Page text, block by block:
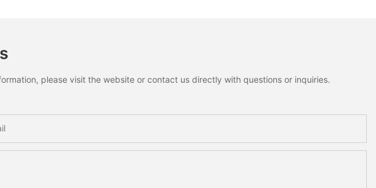
please visit the website or contact us directly with questions or inquiries.